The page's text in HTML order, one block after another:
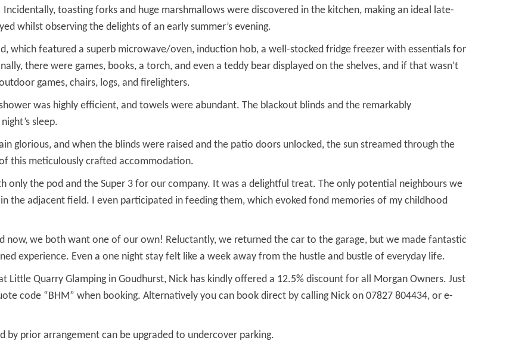
toasting forks and huge marshmallows were discovered in the kitchen, making an ideal late-
whilst observing the delights of an early summer’s evening.
which featured a superb microwave/oven, induction hob, a well-stocked fridge freezer with essentials for
there were games, books, a torch, and even a teddy bear displayed on the shelves, and if that wasn’t
games, chairs, logs, and firelighters.
was highly efficient, and towels were abundant. The blackout blinds and the remarkably
sleep.
glorious, and when the blinds were raised and the patio doors unlocked, the sun streamed through the
this meticulously crafted accommodation.
only the pod and the Super 3 for our company. It was a delightful treat. The only potential neighbours we
the adjacent field. I even participated in feeding them, which evoked fond memories of my childhood
now, we both want one of our own! Reluctantly, we returned the car to the garage, but we made fantastic
experience. Even a one night stay felt like a week away from the hustle and bustle of everyday life.
Little Quarry Glamping in Goudhurst, Nick has kindly offered a 12.5% discount for all Morgan Owners. Just
code “BHM” when booking. Alternatively you can book direct by calling Nick on 07827 804434, or e-
by prior arrangement can be upgraded to undercover parking.